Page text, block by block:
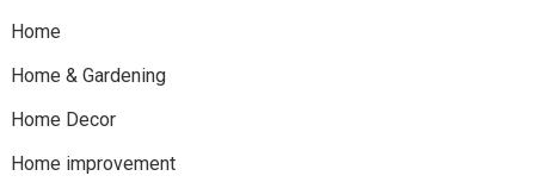
Home
Home & Gardening
Home Decor
Home improvement